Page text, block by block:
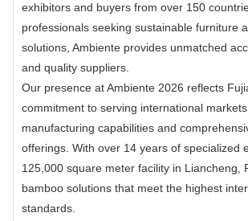
exhibitors and buyers from over 150
professionals seeking sustainable furniture
solutions, Ambiente provides unmatched
and quality suppliers.
Our presence at Ambiente 2026 reflects
commitment to serving international
manufacturing capabilities and
offerings. With over 14 years of specialized
125,000 square meter facility in Liancheng,
bamboo solutions that meet the highest
standards.